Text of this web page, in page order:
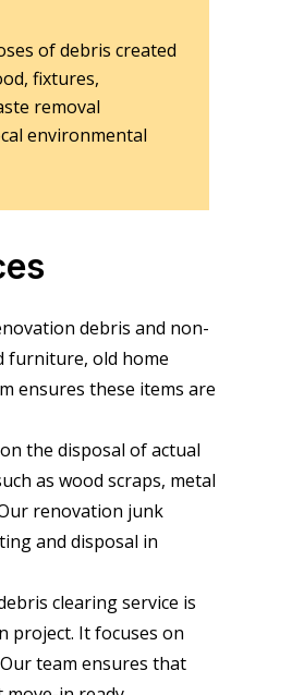
of debris created
fixtures,
removal
environmental
debris and non-
furniture, old home
ensures these items are
the disposal of actual
as wood scraps, metal
renovation junk
and disposal in
clearing service is
project. It focuses on
team ensures that